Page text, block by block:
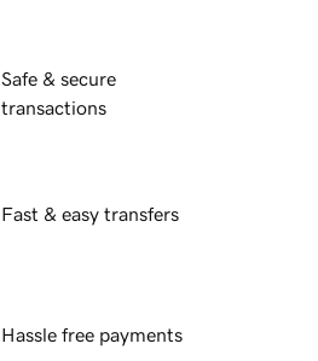
Safe & secure
transactions
Fast & easy transfers
Hassle free payments